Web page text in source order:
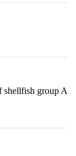
shellfish group A